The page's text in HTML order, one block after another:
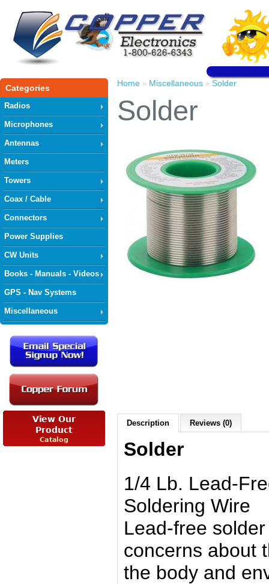
Categories
Radios
Microphones
Antennas
Meters
Towers
Coax / Cable
Connectors
Power Supplies
CW Units
Books - Manuals - Videos
GPS - Nav Systems
Miscellaneous
Home » Miscellaneous » Solder
Solder
Description Reviews (0)
Solder
1/4 Lb. Lead-
Soldering Wire
Lead-free
concerns about
the body and